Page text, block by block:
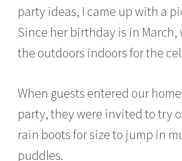
party ideas, I came up with a
Since her birthday is in March,
the outdoors indoors for the
When guests entered our
party, they were invited to try
rain boots for size to jump in
puddles.